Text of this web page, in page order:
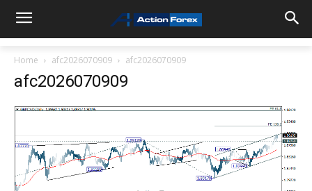
Home afc2026070909 afc2026070909
afc2026070909